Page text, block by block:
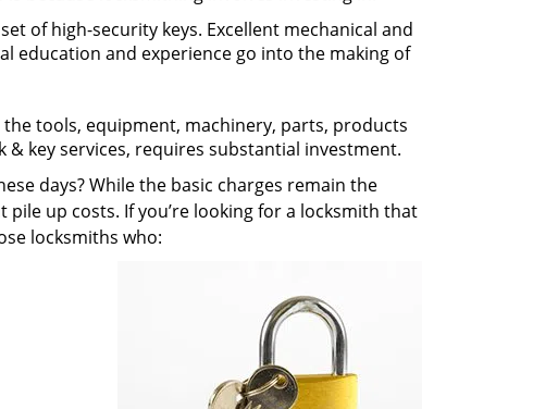
of high-security keys. Excellent mechanical and
education and experience go into the making of
the tools, equipment, machinery, parts, products
key services, requires substantial investment.
days? While the basic charges remain the
up costs. If you’re looking for a locksmith that
locksmiths who: